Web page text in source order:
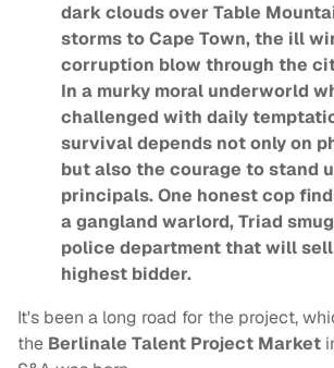
dark clouds over Table
storms to Cape Town, the ill
corruption blow through the
In a murky moral underworld
challenged with daily
survival depends not only on
but also the courage to stand
principals. One honest cop
a gangland warlord, Triad
police department that will
highest bidder.
It's been a long road for the project,
the Berlinale Talent Project Market